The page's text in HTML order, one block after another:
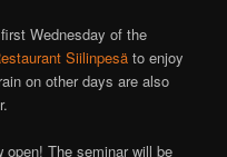
Wednesday of the
Siilinpesä to enjoy
on other days are also
open! The seminar will be